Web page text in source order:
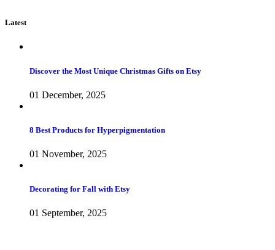
Latest
Discover the Most Unique Christmas Gifts on Etsy
01 December, 2025
8 Best Products for Hyperpigmentation
01 November, 2025
Decorating for Fall with Etsy
01 September, 2025